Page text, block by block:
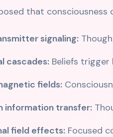
that consciousness
signaling:
cascades: Beliefs
fields:
information transfer:
field effects: Focused